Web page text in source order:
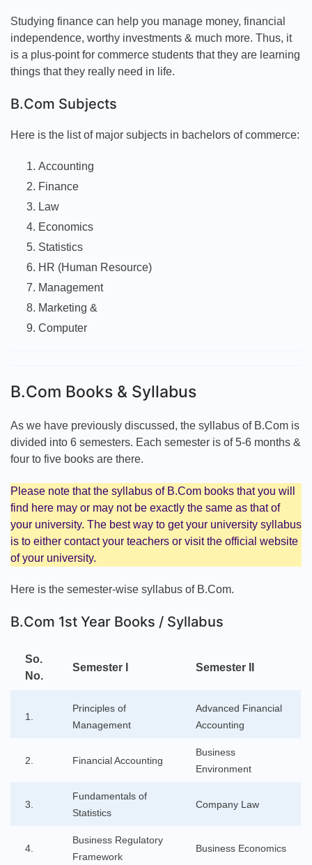
Studying finance can help you manage money, financial
independence, worthy investments & much more. Thus, it
is a plus-point for commerce students that they are learning
things that they really need in life.
B.Com Subjects
Here is the list of major subjects in bachelors of commerce:
Accounting
Finance
Law
Economics
Statistics
HR (Human Resource)
Management
Marketing &
Computer
B.Com Books & Syllabus
As we have previously discussed, the syllabus of B.Com is
divided into 6 semesters. Each semester is of 5-6 months &
four to five books are there.
Please note that the syllabus of B.Com books that you will
find here may or may not be exactly the same as that of
your university. The best way to get your university syllabus
is to either contact your teachers or visit the official website
of your university.
Here is the semester-wise syllabus of B.Com.
B.Com 1st Year Books / Syllabus
So.
No.
Semester I Semester II
1.
Principles of
Management
Advanced Financial
Accounting
2. Financial Accounting
Business
Environment
3.
Fundamentals of
Statistics
Company Law
4.
Business Regulatory
Framework
Business Economics